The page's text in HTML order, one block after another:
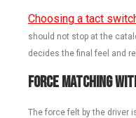
Choosing a tact
should not stop at the
decides the final feel and
Force Matching
The force felt by the driver